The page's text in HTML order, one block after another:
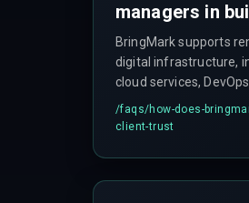
managers in
BringMark supports
digital infrastructure,
cloud services,
solutions, which
/faqs/how-does-
client-trust